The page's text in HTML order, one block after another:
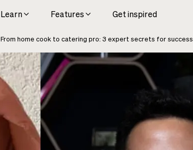
Learn Features Get inspired
From home cook to catering pro: 3 expert secrets for success